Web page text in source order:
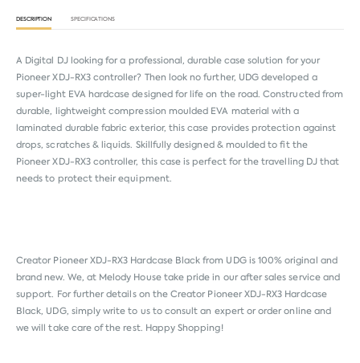
DESCRIPTION SPECIFICATIONS
A Digital DJ looking for a professional, durable case solution for your
Pioneer XDJ-RX3 controller? Then look no further, UDG developed a
super-light EVA hardcase designed for life on the road. Constructed from
durable, lightweight compression moulded EVA material with a
laminated durable fabric exterior, this case provides protection against
drops, scratches & liquids. Skillfully designed & moulded to fit the
Pioneer XDJ-RX3 controller, this case is perfect for the travelling DJ that
needs to protect their equipment.
Creator Pioneer XDJ-RX3 Hardcase Black from UDGis 100% original and
brand new. We, at Melody House take pride in our after sales service and
support. For further details on the Creator Pioneer XDJ-RX3 Hardcase
Black, UDG, simply write to us to consult an expert or order online and
we will take care of the rest. Happy Shopping!